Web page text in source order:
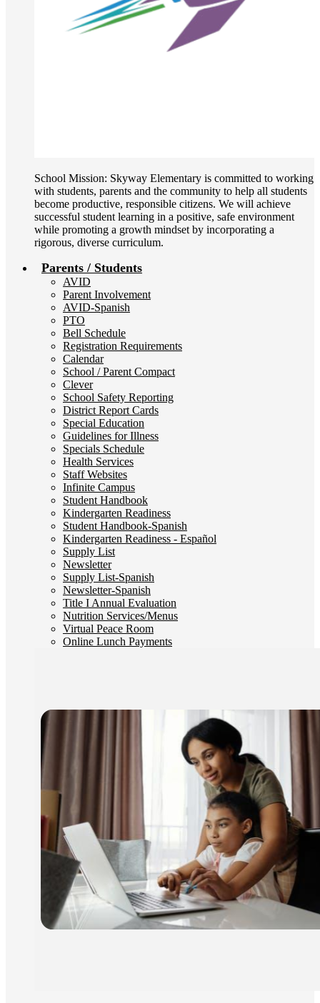
School Mission: Skyway Elementary is committed to working
with students, parents and the community to help all students
become productive, responsible citizens. We will achieve
successful student learning in a positive, safe environment
while promoting a growth mindset by incorporating a
rigorous, diverse curriculum.
Parents / Students
AVID
Parent Involvement
AVID-Spanish
PTO
Bell Schedule
Registration Requirements
Calendar
School / Parent Compact
Clever
School Safety Reporting
District Report Cards
Special Education
Guidelines for Illness
Specials Schedule
Health Services
Staff Websites
Infinite Campus
Student Handbook
Kindergarten Readiness
Student Handbook-Spanish
Kindergarten Readiness - Español
Supply List
Newsletter
Supply List-Spanish
Newsletter-Spanish
Title I Annual Evaluation
Nutrition Services/Menus
Virtual Peace Room
Online Lunch Payments